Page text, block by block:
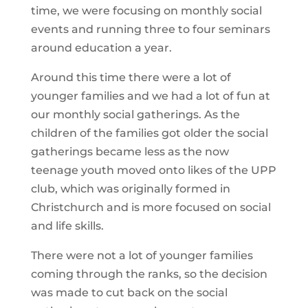
time, we were focusing on monthly social
events and running three to four seminars
around education a year.
Around this time there were a lot of
younger families and we had a lot of fun at
our monthly social gatherings. As the
children of the families got older the social
gatherings became less as the now
teenage youth moved onto likes of the UPP
club, which was originally formed in
Christchurch and is more focused on social
and life skills.
There were not a lot of younger families
coming through the ranks, so the decision
was made to cut back on the social